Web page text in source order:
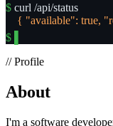
$ curl /api/status
{ "available": true,
$
// Profile
About
I'm a software